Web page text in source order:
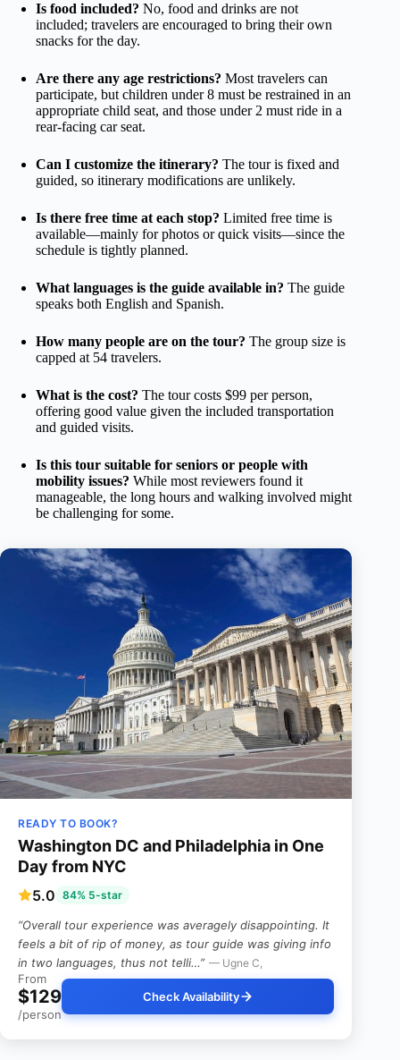
Is food included? No, food and drinks are not
included; travelers are encouraged to bring their own
snacks for the day.
Are there any age restrictions? Most travelers can
participate, but children under 8 must be restrained in an
appropriate child seat, and those under 2 must ride in a
rear-facing car seat.
Can I customize the itinerary? The tour is fixed and
guided, so itinerary modifications are unlikely.
Is there free time at each stop? Limited free time is
available—mainly for photos or quick visits—since the
schedule is tightly planned.
What languages is the guide available in? The guide
speaks both English and Spanish.
How many people are on the tour? The group size is
capped at 54 travelers.
What is the cost? The tour costs $99 per person,
offering good value given the included transportation
and guided visits.
Is this tour suitable for seniors or people with
mobility issues? While most reviewers found it
manageable, the long hours and walking involved might
be challenging for some.
READY TO BOOK?
Washington DC and Philadelphia in One
Day from NYC
5.0 84% 5-star
“Overall tour experience was averagely disappointing. It
feels a bit of rip of money, as tour guide was giving info
in two languages, thus not telli…” — Ugne C,
From
$129
/person
Check Availability